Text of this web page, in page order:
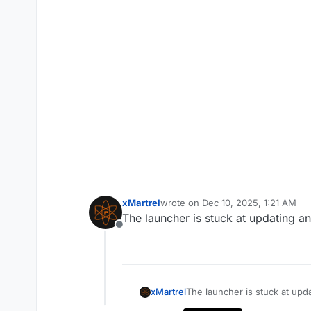
Offline
xMartrelwrote on Dec 10, 2025, 1:21 AM
last edited by
The launcher is stuck at updating
xMartrelThe launcher is stuck at